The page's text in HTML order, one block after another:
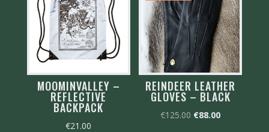
MOOMINVALLEY –
REFLECTIVE
BACKPACK
€21.00
REINDEER LEATHER
GLOVES – BLACK
€125.00 Original
€88.00Current